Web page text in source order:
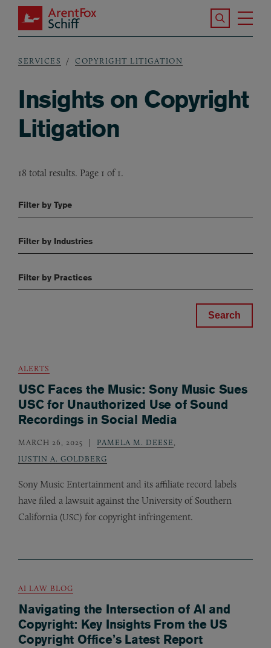
Skip to main content
ArentFox Schiff
Search the
Breadcrumb
SERVICES COPYRIGHT LITIGATION
Insights on Copyright
Litigation
18 total results. Page 1 of 1.
Filter by Type
Filter by Industries
Filter by Practices
ALERTS
USC Faces the Music: Sony Music Sues
USC for Unauthorized Use of Sound
Recordings in Social Media
MARCH 26, 2025 PAMELA M. DEESE
JUSTIN A. GOLDBERG
Sony Music Entertainment and its affiliate record labels
have filed a lawsuit against the University of Southern
California (USC) for copyright infringement.
AI LAW BLOG
Navigating the Intersection of AI and
Copyright: Key Insights From the US
Copyright Office’s Latest Report